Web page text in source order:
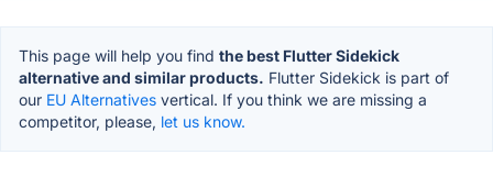
This page will help you find the best Flutter Sidekick
alternative and similar products. Flutter Sidekick is part of
our EU Alternatives vertical. If you think we are missing a
competitor, please, let us know.